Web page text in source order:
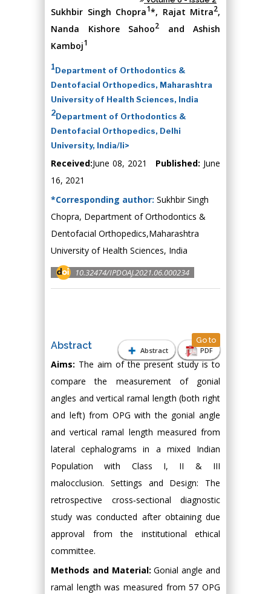
Sukhbir Singh Chopra1*, Rajat Mitra2,
Nanda Kishore Sahoo2 and Ashish
Kamboj1
1Department of Orthodontics &
Dentofacial Orthopedics, Maharashtra
University of Health Sciences, India
2Department of Orthodontics &
Dentofacial Orthopedics, Delhi
University, India/li>
Received:June 08, 2021 Published: June
16, 2021
*Corresponding author: Sukhbir Singh
Chopra, Department of Orthodontics &
Dentofacial Orthopedics,Maharashtra
University of Health Sciences, India
10.32474/IPDOAJ.2021.06.000234
Abstract PDF
Abstract Go to
Aims: The aim of the present study is to
compare the measurement of gonial
angles and vertical ramal length (both right
and left) from OPG with the gonial angle
and vertical ramal length measured from
lateral cephalograms in a mixed Indian
Population with Class I, II & III
malocclusion. Settings and Design: The
retrospective cross‑sectional diagnostic
study was conducted after obtaining due
approval from the institutional ethical
committee.
Methods and Material: Gonial angle and
ramal length was measured from 57 OPG